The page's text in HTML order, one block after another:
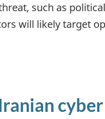
such as
will likely target